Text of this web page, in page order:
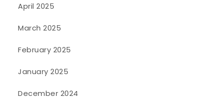
April 2025
March 2025
February 2025
January 2025
December 2024